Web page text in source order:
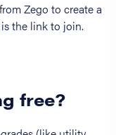
Zego to create a
the link to join.
free?